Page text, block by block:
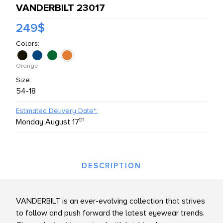
PRODUCTS
VANDERBILT 23017
249$
Colors:
Orange
Size:
54-18
Estimated Delivery Date*:
Monday August 17th
DESCRIPTION
VANDERBILT is an ever-evolving collection that strives
to follow and push forward the latest eyewear trends.